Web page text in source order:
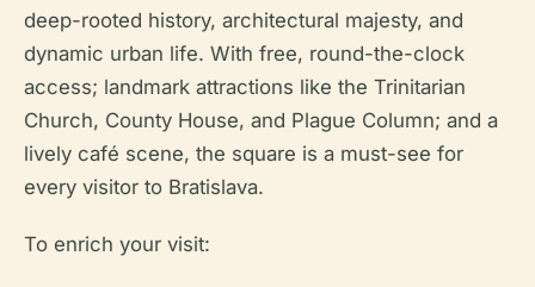
deep-rooted history, architectural majesty, and
dynamic urban life. With free, round-the-clock
access; landmark attractions like the Trinitarian
Church, County House, and Plague Column; and a
lively café scene, the square is a must-see for
every visitor to Bratislava.
To enrich your visit: